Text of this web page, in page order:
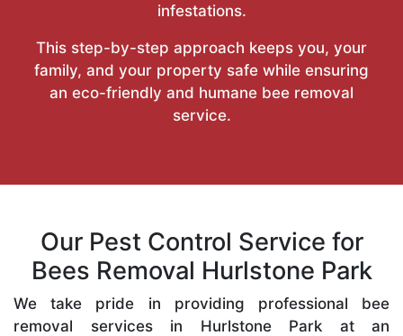
infestations.
This step-by-step approach keeps you, your
family, and your property safe while ensuring
an eco-friendly and humane bee removal
service.
Our Pest Control Service for
Bees Removal Hurlstone Park
We take pride in providing professional bee
removal services in Hurlstone Park at an